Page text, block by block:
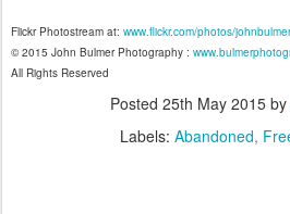
Flickr Photostream at: www.flickr.com/photos/johnbulmer
© 2015 John Bulmer Photography :
All Rights Reserved
Posted 25th May 2015 by
Labels: Abandoned